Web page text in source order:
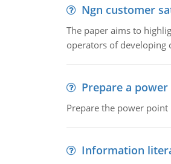
Ngn customer
The paper aims to
operators of developing
Prepare a
Prepare the power point
Information